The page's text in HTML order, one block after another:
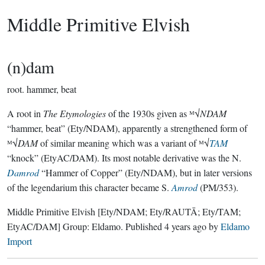
Middle Primitive Elvish
(n)dam
root. hammer, beat
A root in The Etymologiesof the 1930s given as ᴹ√NDAM
“hammer, beat” (Ety/NDAM), apparently a strengthened form of
ᴹ√DAMof similar meaning which was a variant of ᴹ√TAM
“knock” (EtyAC/DAM). Its most notable derivative was the N.
Damrod“Hammer of Copper” (Ety/NDAM), but in later versions
of the legendarium this character became S. Amrod(PM/353).
Middle Primitive Elvish [Ety/NDAM; Ety/RAUTĀ; Ety/TAM;
EtyAC/DAM] Group: Eldamo. Published 4 years agobyEldamo
Import